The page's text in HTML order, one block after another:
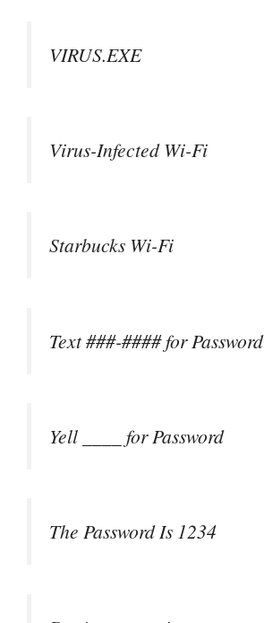
VIRUS.EXE
Virus-Infected Wi-Fi
Starbucks Wi-Fi
Text ###-#### for Password
Yell ____ for Password
The Password Is 1234